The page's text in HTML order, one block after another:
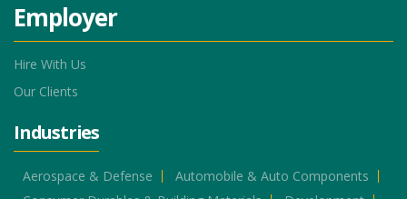
Employer
Hire With Us
Our Clients
Industries
Aerospace & Defense
Automobile & Auto Components